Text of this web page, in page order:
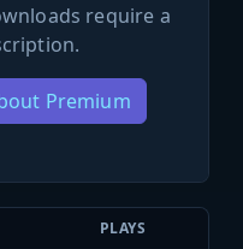
require a
Premium
PLAYS